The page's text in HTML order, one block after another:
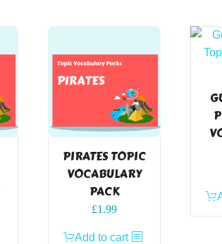
PIRATES TOPIC
VOCABULARY
PACK
£1.99
Add to cart